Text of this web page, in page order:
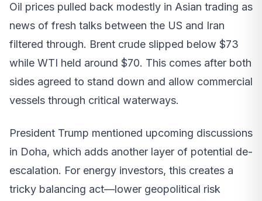
Oil prices pulled back modestly in Asian trading as
news of fresh talks between the US and Iran
filtered through. Brent crude slipped below $73
while WTI held around $70. This comes after both
sides agreed to stand down and allow commercial
vessels through critical waterways.
President Trump mentioned upcoming discussions
in Doha, which adds another layer of potential de-
escalation. For energy investors, this creates a
tricky balancing act—lower geopolitical risk